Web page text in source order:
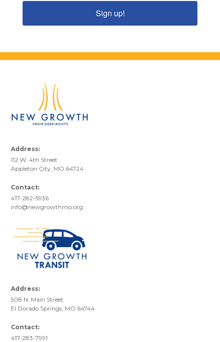
Sign up!
Address:
112 W. 4th Street
Appleton City, MO 64724
Contact:
417-282-5936
info@newgrowthmo.org
Address:
508 N. Main Street
El Dorado Springs, MO 64744
Contact:
417-283-7991